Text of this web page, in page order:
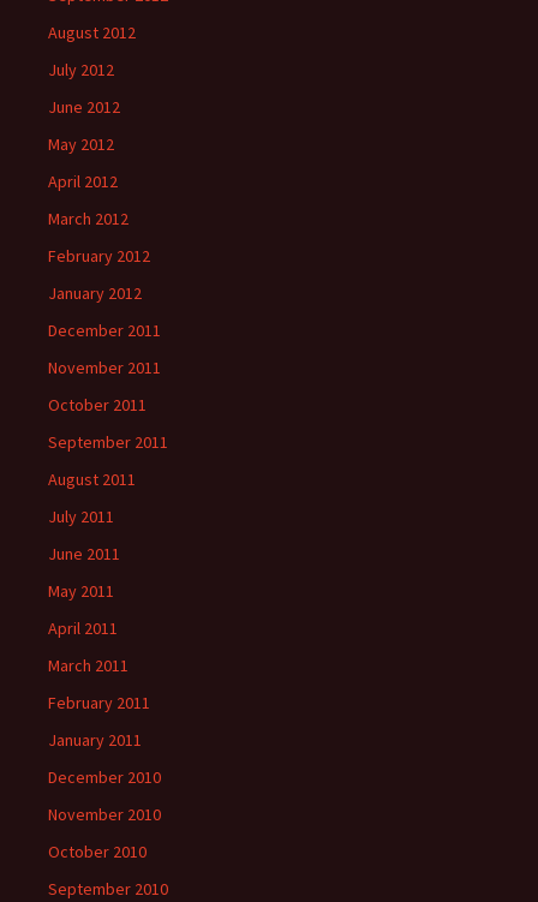
August 2012
July 2012
June 2012
May 2012
April 2012
March 2012
February 2012
January 2012
December 2011
November 2011
October 2011
September 2011
August 2011
July 2011
June 2011
May 2011
April 2011
March 2011
February 2011
January 2011
December 2010
November 2010
October 2010
September 2010